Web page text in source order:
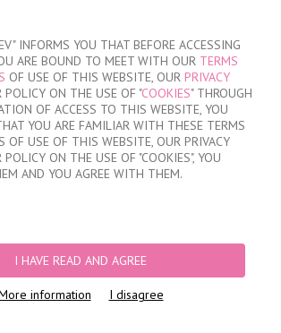
INFORMS YOU THAT BEFORE ACCESSING
ARE BOUND TO MEET WITH OUR TERMS
OF USE OF THIS WEBSITE, OUR PRIVACY
POLICY ON THE USE OF "COOKIES" THROUGH
OF ACCESS TO THIS WEBSITE, YOU
YOU ARE FAMILIAR WITH THESE TERMS
OF USE OF THIS WEBSITE, OUR PRIVACY
ON THE USE OF "COOKIES", YOU
AND YOU AGREE WITH THEM.
I HAVE READ AND AGREE
information I disagree
MY ORDER
no products